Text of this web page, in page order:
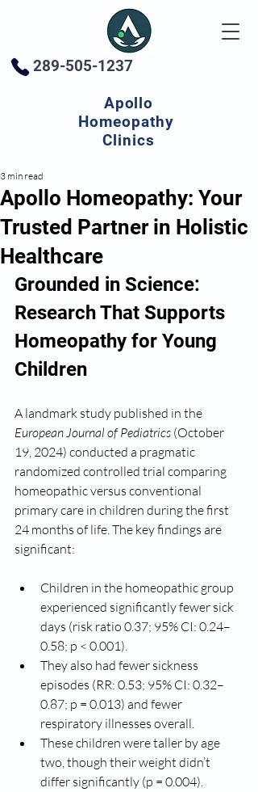
Apollo
Homeopathy
Clinics
289-505-1237
Apollo Homeopathy: Your
Trusted Partner in Holistic
Healthcare
3 min read
Grounded in Science:
Research That Supports
Homeopathy for Young
Children
A landmark study published in the
European Journal of Pediatrics (October
19, 2024) conducted a pragmatic
randomized controlled trial comparing
homeopathic versus conventional
primary care in children during the first
24 months of life. The key findings are
significant:
Children in the homeopathic group
experienced significantly fewer sick
days (risk ratio 0.37; 95% CI: 0.24–
0.58; p < 0.001).
They also had fewer sickness
episodes (RR: 0.53; 95% CI: 0.32–
0.87; p = 0.013) and fewer
respiratory illnesses overall.
These children were taller by age
two, though their weight didn’t
differ significantly (p = 0.004).